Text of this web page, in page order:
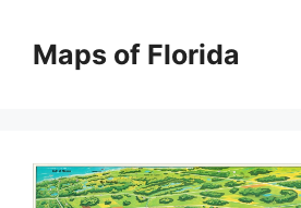
contentMaps of Florida